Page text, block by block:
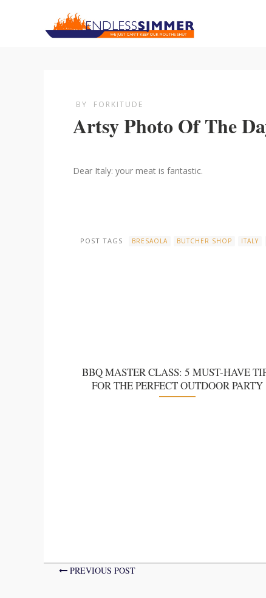
BY FORKITUDE
Artsy Photo Of The
Dear Italy: your meat is fantastic.
POST TAGS BRESAOLA BUTCHER SHOP ITALY
BBQ MASTER CLASS: 5 MUST-HAVE
FOR THE PERFECT OUTDOOR PARTY
PREVIOUS POST